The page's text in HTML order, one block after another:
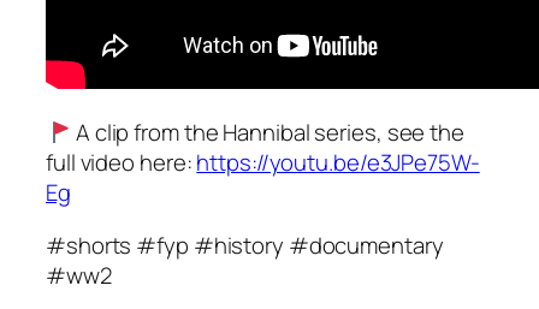
A clip from the Hannibal series, see the
full video here:https://youtu.be/e3JPe75W-
Eg
#shorts #fyp #history #documentary
#ww2